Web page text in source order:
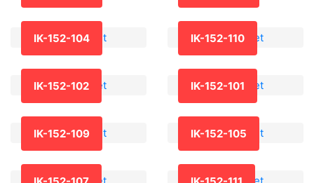
IK-152-104 IK-152-110
IK-152-102 IK-152-101
IK-152-109 IK-152-105